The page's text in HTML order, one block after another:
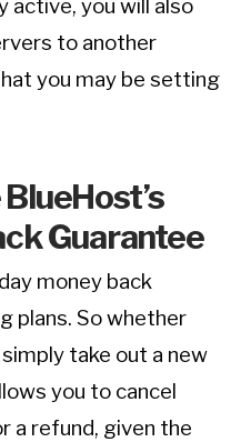
active, you will also
to another
you may be setting
Guarantee
money back
plans. So whether
take out a new
you to cancel
a refund, given the